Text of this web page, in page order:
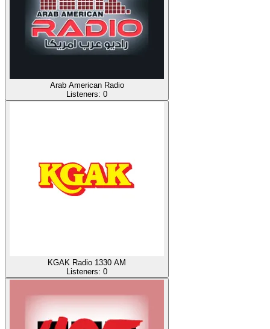
Arab American Radio
Listeners: 0
KGAK Radio 1330 AM
Listeners: 0